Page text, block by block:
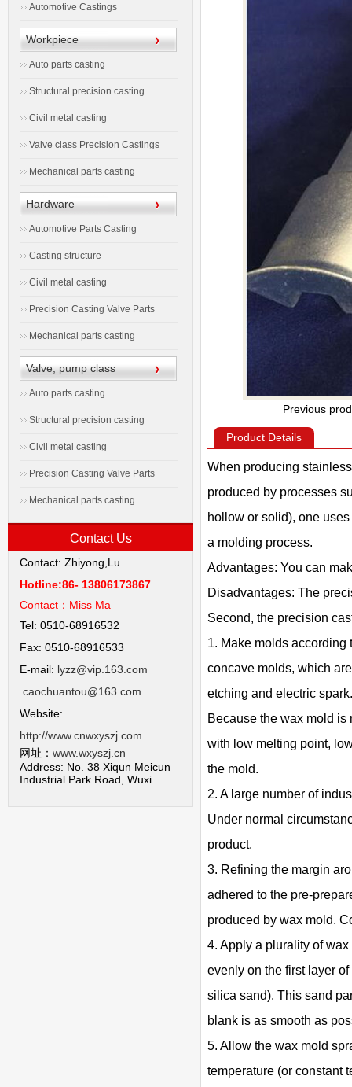
Automotive Castings
Workpiece
Auto parts casting
Structural precision casting
Civil metal casting
Valve class Precision Castings
Mechanical parts casting
Hardware
Automotive Parts Casting
Casting structure
Civil metal casting
Precision Casting Valve Parts
Mechanical parts casting
Valve, pump class
Auto parts casting
Structural precision casting
Civil metal casting
Precision Casting Valve Parts
Mechanical parts casting
Contact Us
Contact: Zhiyong,Lu
Hotline:86- 13806173867
Contact： Miss Ma
Tel: 0510-68916532
Fax: 0510-68916533
E-mail: lyzz@vip.163.com
caochuantou@163.com
Website:
http://www.cnwxyszj.com
网址： www.wxyszj.cn
Address: No. 38 Xiqun Meicun
Industrial Park Road, Wuxi
Previous
Product Details
When producing
produced by processes
hollow or solid), one
a molding process.
Advantages: You can
Disadvantages: The
Second, the precision
1. Make molds
concave molds, which
etching and electric
Because the wax mold
with low melting point,
the mold.
2. A large number of
Under normal
product.
3. Refining the margin
adhered to the pre-
produced by wax mold.
4. Apply a plurality of
evenly on the first layer
silica sand). This sand
blank is as smooth as
5. Allow the wax mold
temperature (or constant